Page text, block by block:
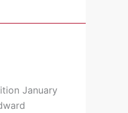
January